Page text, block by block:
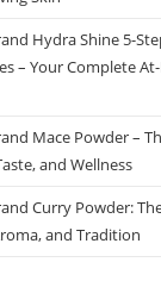
Hydra Shine 5-
– Your Complete
Mace Powder –
and Wellness
Curry Powder:
and Tradition